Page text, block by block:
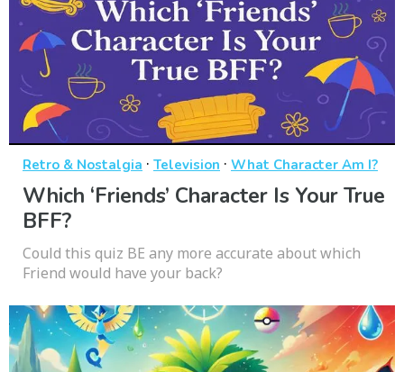
Retro & Nostalgia · Television · What Character Am I?
Which ‘Friends’ Character Is Your True
BFF?
Could this quiz BE any more accurate about which
Friend would have your back?